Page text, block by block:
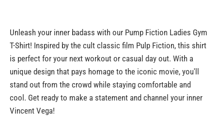
Unleash your inner badass with our Pump Fiction Ladies Gym
T-Shirt! Inspired by the cult classic film Pulp Fiction, this shirt
is perfect for your next workout or casual day out. With a
unique design that pays homage to the iconic movie, you'll
stand out from the crowd while staying comfortable and
cool. Get ready to make a statement and channel your inner
Vincent Vega!